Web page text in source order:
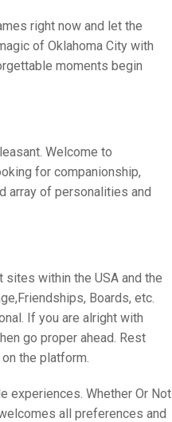
right now and let the
of Oklahoma City with
moments begin
Welcome to
for companionship,
array of personalities and
within the USA and the
Boards, etc.
If you are alright with
go proper ahead. Rest
the platform.
experiences. Whether Or Not
all preferences and